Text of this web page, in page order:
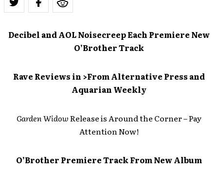
Decibel and AOL Noisecreep Each Premiere New
O’Brother Track
Rave Reviews in >From Alternative Press and
Aquarian Weekly
Garden WidowRelease is Around the Corner – Pay
Attention Now!
O’Brother Premiere Track From New Album